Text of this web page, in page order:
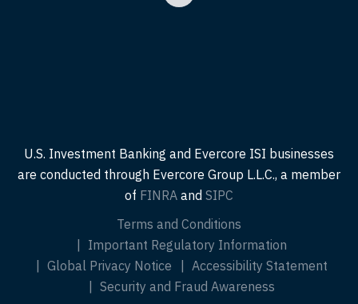
U.S. Investment Banking and Evercore ISI businesses
are conducted through Evercore Group L.L.C., a member
of FINRA and SIPC
Terms and Conditions
Important Regulatory Information
Global Privacy Notice
Accessibility Statement
Security and Fraud Awareness